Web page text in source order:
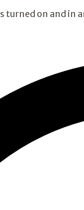
turned on and in